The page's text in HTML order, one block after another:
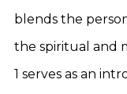
blends the
the spiritual and
1 serves as an